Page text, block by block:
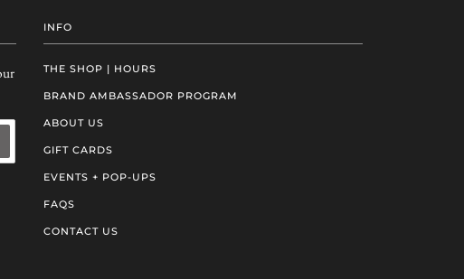
INFO
THE SHOP | HOURS
BRAND AMBASSADOR PROGRAM
ABOUT US
GIFT CARDS
EVENTS + POP-UPS
FAQS
CONTACT US